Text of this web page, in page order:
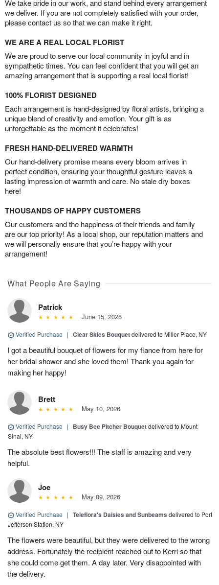
We take pride in our work, and stand behind every arrangement
we deliver. If you are not completely satisfied with your order,
please contact us so that we can make it right.
WE ARE A REAL LOCAL FLORIST
We are proud to serve our local community in joyful and in
sympathetic times. You can feel confident that you will get an
amazing arrangement that is supporting a real local florist!
100% FLORIST DESIGNED
Each arrangement is hand-designed by floral artists, bringing a
unique blend of creativity and emotion. Your gift is as
unforgettable as the moment it celebrates!
FRESH HAND-DELIVERED WARMTH
Our hand-delivery promise means every bloom arrives in
perfect condition, ensuring your thoughtful gesture leaves a
lasting impression of warmth and care. No stale dry boxes
here!
THOUSANDS OF HAPPY CUSTOMERS
Our customers and the happiness of their friends and family
are our top priority! As a local shop, our reputation matters and
we will personally ensure that you’re happy with your
arrangement!
What People Are Saying
Patrick
June 15, 2026
Verified Purchase | Clear Skies Bouquetdelivered to Miller Place, NY
I got a beautiful bouquet of flowers for my fiance from here for
her bridal shower and she loved them! Thank you again for
making her happy!
Brett
May 10, 2026
Verified Purchase | Busy Bee Pitcher Bouquetdelivered to Mount
Sinai, NY
The absolute best flowers!!! The staff is amazing and very
helpful.
Joe
May 09, 2026
Verified Purchase | Teleflora's Daisies and Sunbeams delivered to Port
Jefferson Station, NY
The flowers were beautiful, but they were delivered to the wrong
address. Fortunately the recipient reached out to Kerri so that
she could come get them. A day later. Very disappointed with
the delivery.